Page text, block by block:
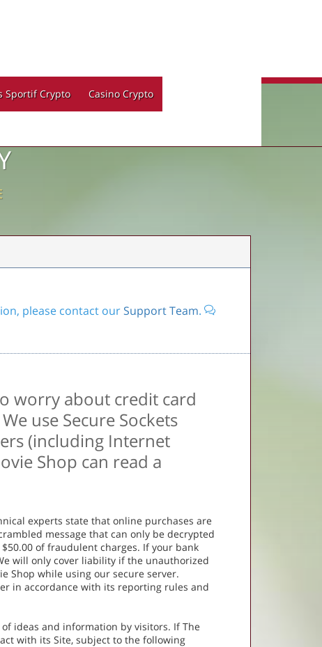
Sportif Crypto Casino Crypto
please contact our Support Team.
worry about credit card
use Secure Sockets
(including Internet
Shop can read a
experts state that online purchases are
message that can only be decrypted
of fraudulent charges. If your bank
will only cover liability if the unauthorized
Shop while using our secure server.
in accordance with its reporting rules and
ideas and information by visitors. If The
with its Site, subject to the following